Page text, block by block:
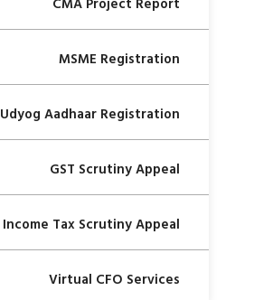
MSME Registration
Udyog Aadhaar Registration
GST Scrutiny Appeal
Income Tax Scrutiny Appeal
Virtual CFO Services